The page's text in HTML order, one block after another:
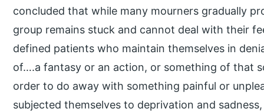
concluded that while many mourners gradually
group remains stuck and cannot deal with their
defined patients who maintain themselves in
of….a fantasy or an action, or something of that
order to do away with something painful or
subjected themselves to deprivation and